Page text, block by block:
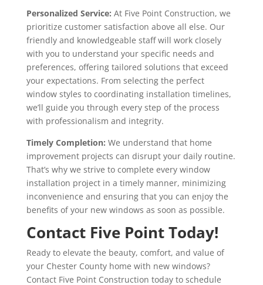
Personalized Service: At Five Point Construction, we
prioritize customer satisfaction above all else. Our
friendly and knowledgeable staff will work closely
with you to understand your specific needs and
preferences, offering tailored solutions that exceed
your expectations. From selecting the perfect
window styles to coordinating installation timelines,
we’ll guide you through every step of the process
with professionalism and integrity.
Timely Completion: We understand that home
improvement projects can disrupt your daily routine.
That’s why we strive to complete every window
installation project in a timely manner, minimizing
inconvenience and ensuring that you can enjoy the
benefits of your new windows as soon as possible.
Contact Five Point Today!
Ready to elevate the beauty, comfort, and value of
your Chester County home with new windows?
Contact Five Point Construction today to schedule